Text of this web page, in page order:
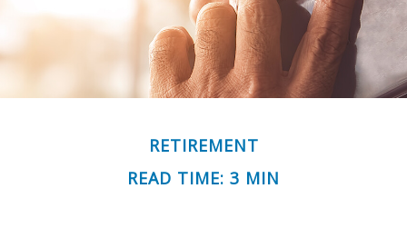
RETIREMENT
READ TIME: 3 MIN